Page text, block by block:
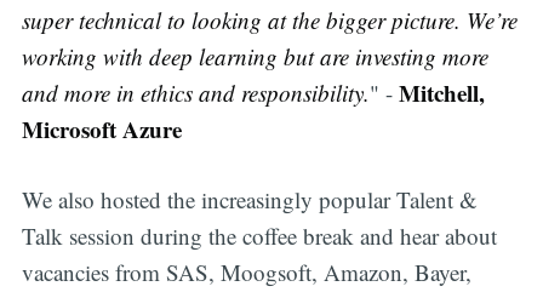
super technical to looking at the bigger picture. We’re
working with deep learning but are investing more
and more in ethics and responsibility." - Mitchell,
Microsoft Azure
We also hosted the increasingly popular Talent &
Talk session during the coffee break and hear about
vacancies from SAS, Moogsoft, Amazon, Bayer,